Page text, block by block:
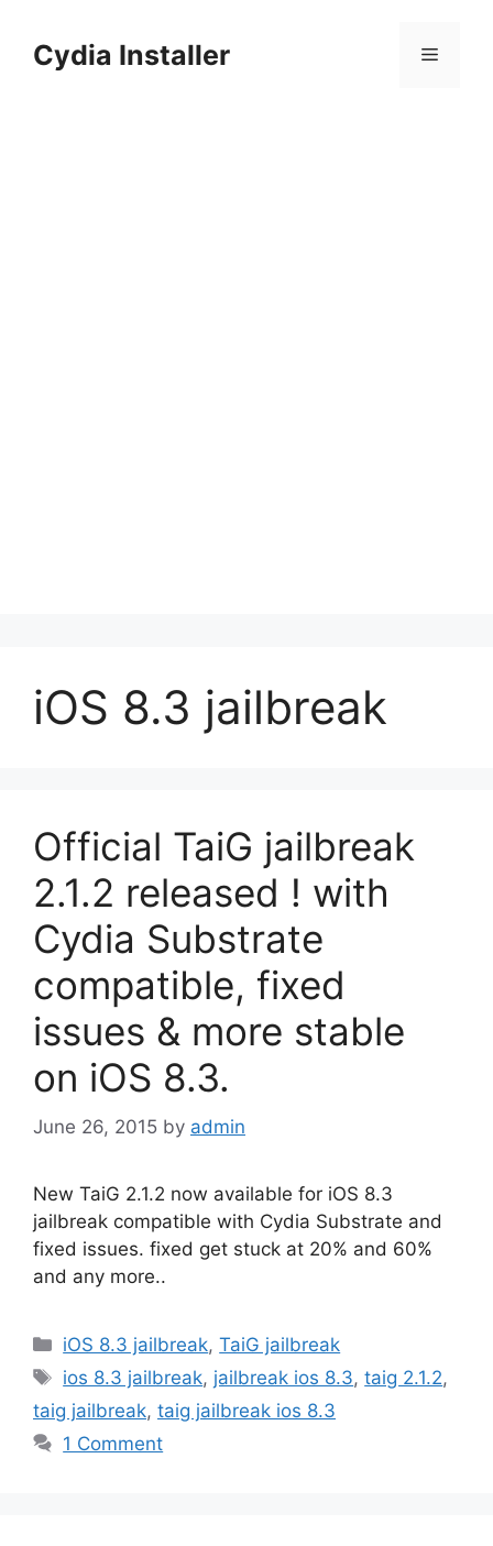
contentCydia Installer Menu
iOS 8.3 jailbreak
Official TaiG jailbreak
2.1.2 released ! with
Cydia Substrate
compatible, fixed
issues & more stable
on iOS 8.3.
June 26, 2015 by admin
New TaiG 2.1.2 now available for iOS 8.3
jailbreak compatible with Cydia Substrate and
fixed issues. fixed get stuck at 20% and 60%
and any more..
Categories
iOS 8.3 jailbreak,TaiG jailbreak
Tags
ios 8.3 jailbreak, jailbreak ios 8.3,taig 2.1.2,
taig jailbreak, taig jailbreak ios 8.3
1 Comment